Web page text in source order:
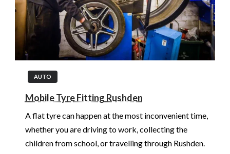
AUTO
Mobile Tyre Fitting Rushden
A flat tyre can happen at the most inconvenient time,
whether you are driving to work, collecting the
children from school, or travelling through Rushden.